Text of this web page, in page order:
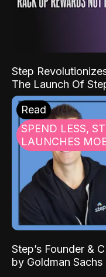
Step
The Launch Of
Read
SPEND LESS,
LAUNCHES
Step’s Founder &
by Goldman Sachs